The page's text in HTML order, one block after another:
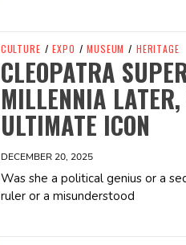
CULTURE / EXPO / MUSEUM / HERITAGE
CLEOPATRA
MILLENNIA
ULTIMATE ICON
DECEMBER 20, 2025
Was she a political genius or a
ruler or a misunderstood